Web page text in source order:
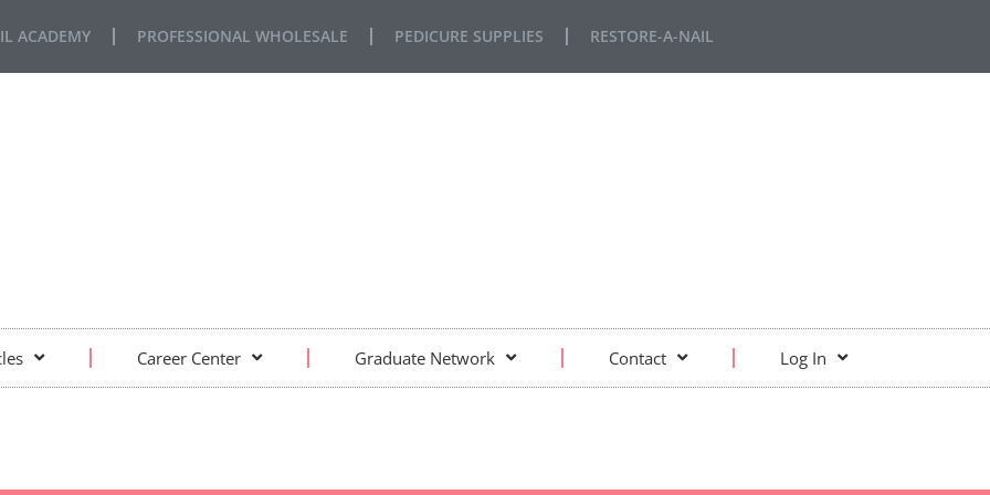
ACADEMY PROFESSIONAL WHOLESALE PEDICURE SUPPLIES RESTORE-A-NAIL
Career Center Graduate Network Contact Log In